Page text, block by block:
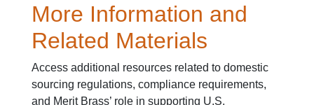
More Information and
Related Materials
Access additional resources related to domestic
sourcing regulations, compliance requirements,
and Merit Brass’ role in supporting U.S.